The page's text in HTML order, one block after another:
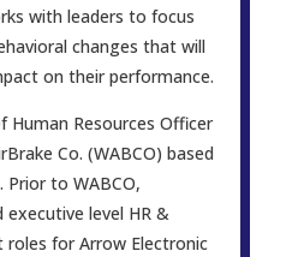
with leaders to focus
changes that will
on their performance.
Human Resources Officer
Co. (WABCO) based
Prior to WABCO,
executive level HR &
for Arrow Electronic